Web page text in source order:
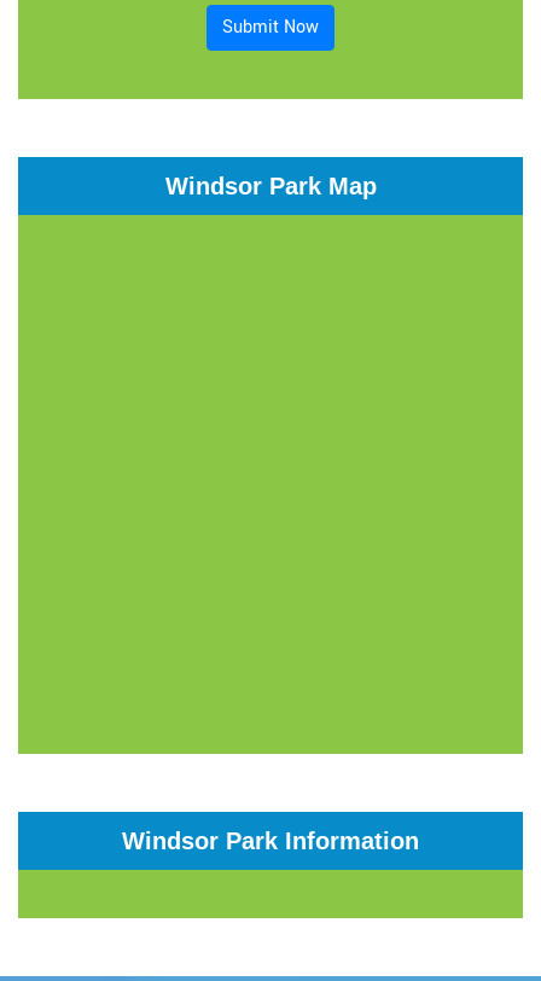
Submit Now
Windsor Park Map
Windsor Park Information